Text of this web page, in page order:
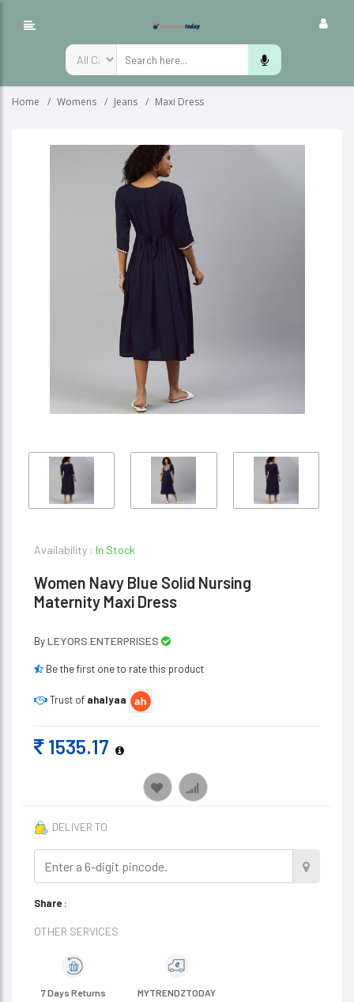
Home Womens Jeans Maxi Dress
Availability : In Stock
Women Navy Blue Solid Nursing
Maternity Maxi Dress
ByLEYORS ENTERPRISES
Be the first one to rate this product
Trust of ahalyaa
1535.17
DELIVER TO
Share :
OTHER SERVICES
7 Days Returns
MYTRENDZTODAY